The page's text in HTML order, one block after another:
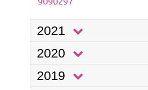
9090297
2021
2020
2019